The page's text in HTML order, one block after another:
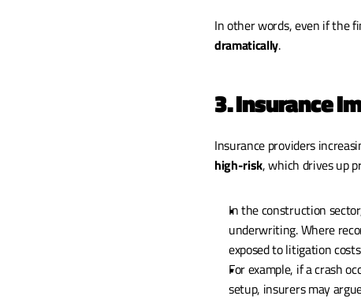
In other words, even if the
dramatically.
3. Insurance
high-risk, which drives up
In the construction
underwriting. Where
exposed to litigation
For example, if a crash
setup, insurers may